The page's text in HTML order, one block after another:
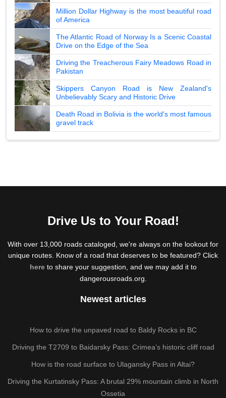
Million Dollar Highway is the most beautiful road
of America
The Atlantic Road of Norway Is a Scenic Coastal
Drive on the Edge of the Sea
Driving the Treacherous Fairy Meadows Road in
Pakistan
Skippers Canyon Road is New Zealand's
Unbelievably Scary and Historic Drive
Death Road in Bolivia is the world's most famous
gravel track
Drive Us to Your Road!
With over 13,000 roads cataloged, we're always on the lookout for
unique routes. Know of a road that deserves to be featured? Click
hereto share your suggestion, and we may add it to
dangerousroads.org.
Newest articles
How to drive the unpaved road to Baldy Rocks in BC
Driving the T2709 to Baidarsky Pass: Crimea’s historic cliff road
How is the road surface to Ulagansky Pass in Altai?
Driving the Kurtatinsky Pass: A brutal 29% mountain climb in North
Ossetia